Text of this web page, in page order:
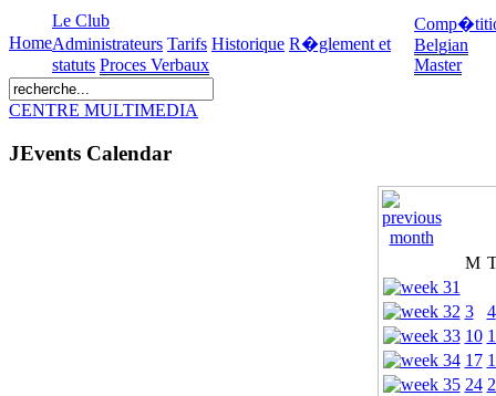
Home
Le Club
Administrateurs Tarifs Historique R�glement et
statuts Proces Verbaux
Belgian
Master
CENTRE MULTIMEDIA
JEvents Calendar
M
3
4
10
17
24